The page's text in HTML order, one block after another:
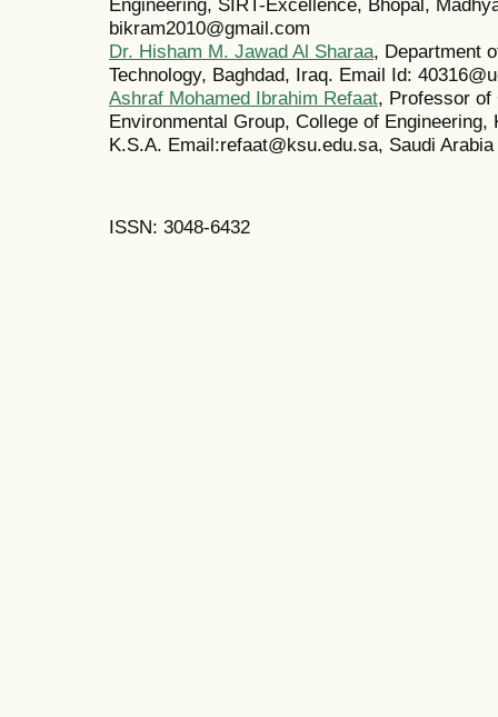
Engineering, SIRT-Excellence, Bhopal,
bikram2010@gmail.com
Dr. Hisham M. Jawad Al Sharaa, Department
Technology, Baghdad, Iraq. Email Id:
Ashraf Mohamed Ibrahim Refaat, Professor of
Environmental Group, College of
K.S.A. Email:refaat@ksu.edu.sa, Saudi Arabia
ISSN: 3048-6432